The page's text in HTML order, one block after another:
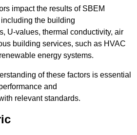
impact the results of SBEM
the building
U-values, thermal conductivity, air
building services, such as HVAC
energy systems.
of these factors is essential
and
relevant standards.